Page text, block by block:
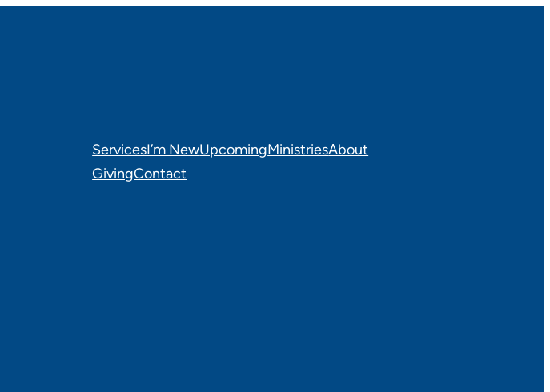
ServicesI’m NewUpcomingMinistriesAbout
GivingContact